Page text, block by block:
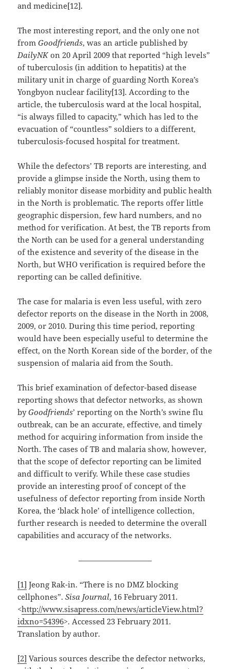
and medicine[12].
The most interesting report, and the only one not
fromGoodfriends, was an article published by
DailyNKon 20 April 2009 that reported “high levels”
of tuberculosis (in addition to hepatitis) at the
military unit in charge of guarding North Korea’s
Yongbyon nuclear facility[13]. According to the
article, the tuberculosis ward at the local hospital,
“is always filled to capacity,” which has led to the
evacuation of “countless” soldiers to a different,
tuberculosis-focused hospital for treatment.
While the defectors’ TB reports are interesting, and
provide a glimpse inside the North, using them to
reliably monitor disease morbidity and public health
in the North is problematic. The reports offer little
geographic dispersion, few hard numbers, and no
method for verification. At best, the TB reports from
the North can be used for a general understanding
of the existence and severity of the disease in the
North, but WHO verification is required before the
reporting can be called definitive.
The case for malaria is even less useful, with zero
defector reports on the disease in the North in 2008,
2009, or 2010. During this time period, reporting
would have been especially useful to determine the
effect, on the North Korean side of the border, of the
suspension of malaria aid from the South.
This brief examination of defector-based disease
reporting shows that defector networks, as shown
byGoodfriends’ reporting on the North’s swine flu
outbreak, can be an accurate, effective, and timely
method for acquiring information from inside the
North. The cases of TB and malaria show, however,
that the scope of defector reporting can be limited
and difficult to verify. While these case studies
provide an interesting proof of concept of the
usefulness of defector reporting from inside North
Korea, the ‘black hole’ of intelligence collection,
further research is needed to determine the overall
capabilities and accuracy of the networks.
—————————–
[1] Jeong Rak-in. “There is no DMZ blocking
cellphones”.Sisa Journal, 16 February 2011.
<http://www.sisapress.com/news/articleView.html?
idxno=54396>. Accessed 23 February 2011.
Translation by author.
[2] Various sources describe the defector networks,